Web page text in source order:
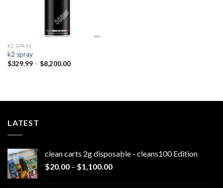
K2 SPRAY
k2 spray
$329.99 – $8,200.00Price
LATEST
clean carts 2g disposable - cleans100 Edition
$20.00 – $1,100.00Price